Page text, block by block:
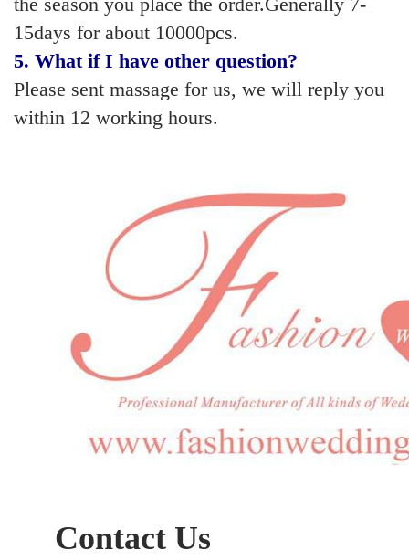
15days for about 10000pcs.
5. What if I have other question?
Please sent massage for us, we will reply you
within 12 working hours.
Contact Us